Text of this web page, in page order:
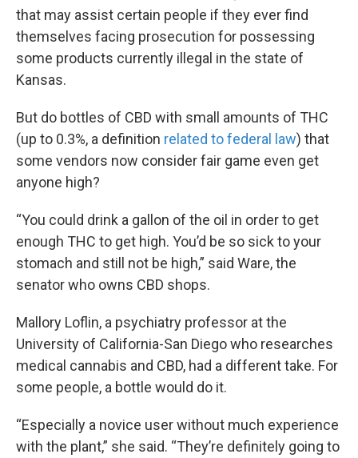
that may assist certain people if they ever find
themselves facing prosecution for possessing
some products currently illegal in the state of
Kansas.
But do bottles of CBD with small amounts of THC
(up to 0.3%, a definition related to federal law) that
some vendors now consider fair game even get
anyone high?
“You could drink a gallon of the oil in order to get
enough THC to get high. You’d be so sick to your
stomach and still not be high,” said Ware, the
senator who owns CBD shops.
Mallory Loflin, a psychiatry professor at the
University of California-San Diego who researches
medical cannabis and CBD, had a different take. For
some people, a bottle would do it.
“Especially a novice user without much experience
with the plant,” she said. “They’re definitely going to